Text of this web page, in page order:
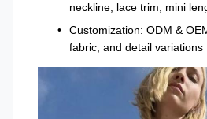
neckline; lace trim; mini
Customization: ODM &
fabric, and detail variations